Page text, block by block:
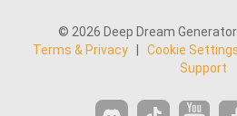
© 2026 Deep Dream
Terms & Privacy
Cookie
Support